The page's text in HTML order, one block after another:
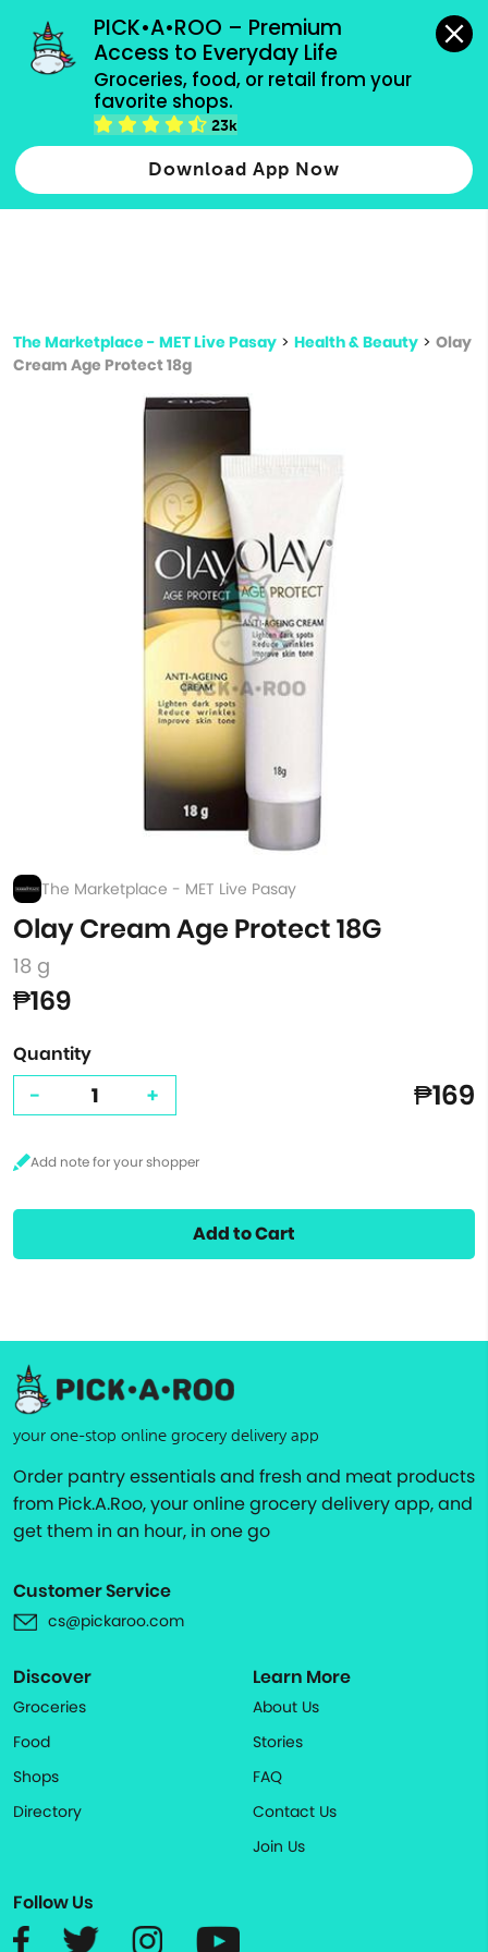
PICK•A•ROO – Premium
Access to Everyday Life
Groceries, food, or retail from your
favorite shops.
23k
Download App Now
grocery orders, all payment methods accepted.
Type 2 or more characters for results.
more
The Marketplace - MET Live Pasay > Health & Beauty > Olay
Cream Age Protect 18g
The Marketplace - MET Live Pasay
Olay Cream Age Protect 18G
18 g
₱169
Quantity
- + ₱169
Add to Cart
your one-stop online grocery delivery app
Order pantry essentials and fresh and meat products
from Pick.A.Roo, your online grocery delivery app, and
get them in an hour, in one go
Customer Service
cs@pickaroo.com
Discover
Groceries
Food
Shops
Directory
Learn More
About Us
Stories
FAQ
Contact Us
Join Us
Follow Us